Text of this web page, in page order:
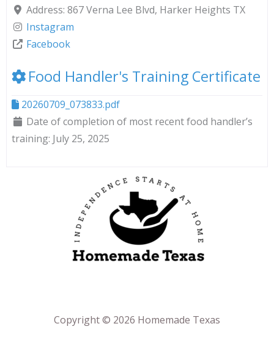
Address: 867 Verna Lee Blvd, Harker Heights TX
Instagram
Facebook
Food Handler's Training Certificate
20260709_073833.pdf
Date of completion of most recent food handler’s
training: July 25, 2025
Copyright © 2026 Homemade Texas